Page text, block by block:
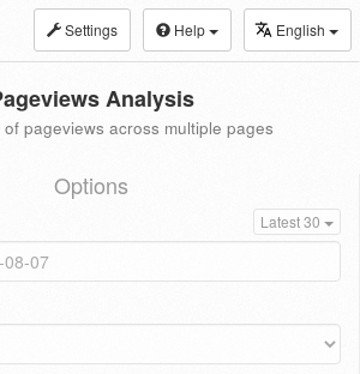
Settings Help English
Analysis
pageviews across multiple pages
Options
Latest 30